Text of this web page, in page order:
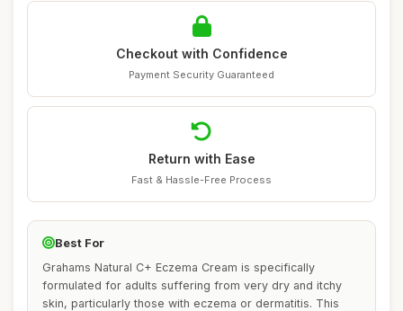
Checkout with Confidence
Payment Security Guaranteed
Return with Ease
Fast & Hassle-Free Process
Best For
Grahams Natural C+ Eczema Cream is specifically
formulated for adults suffering from very dry and itchy
skin, particularly those with eczema or dermatitis. This